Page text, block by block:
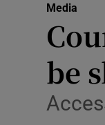
Media
be